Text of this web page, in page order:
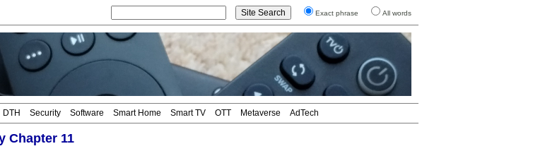
Exact phrase All words
DTH Security Software Smart Home Smart TV OTT Metaverse AdTech
Chapter 11